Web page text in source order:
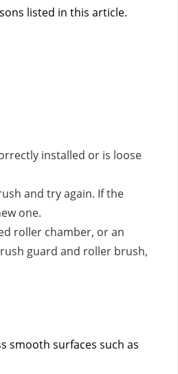
listed in this article.
installed or is loose
and try again. If the
one.
roller chamber, or an
guard and roller brush,
smooth surfaces such as